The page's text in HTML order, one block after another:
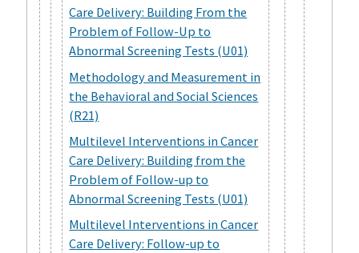
Care Delivery: Building From the
Problem of Follow-Up to
Abnormal Screening Tests (U01)
Methodology and Measurement in
the Behavioral and Social Sciences
(R21)
Multilevel Interventions in Cancer
Care Delivery: Building from the
Problem of Follow-up to
Abnormal Screening Tests (U01)
Multilevel Interventions in Cancer
Care Delivery: Follow-up to